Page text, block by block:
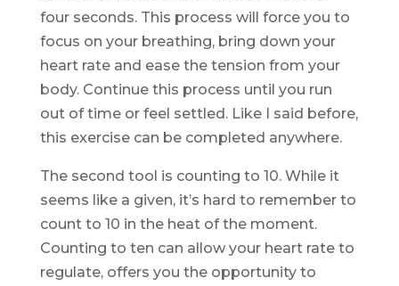
four seconds. This process will force you to
focus on your breathing, bring down your
heart rate and ease the tension from your
body. Continue this process until you run
out of time or feel settled. Like I said before,
this exercise can be completed anywhere.
The second tool is counting to 10. While it
seems like a given, it’s hard to remember to
count to 10 in the heat of the moment.
Counting to ten can allow your heart rate to
regulate, offers you the opportunity to